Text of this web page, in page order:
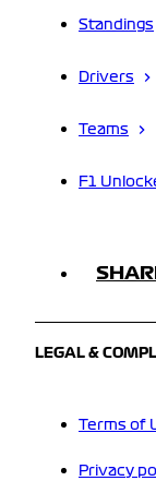
Standings
Drivers
Teams
F1
LEGAL &
Terms of
Privacy